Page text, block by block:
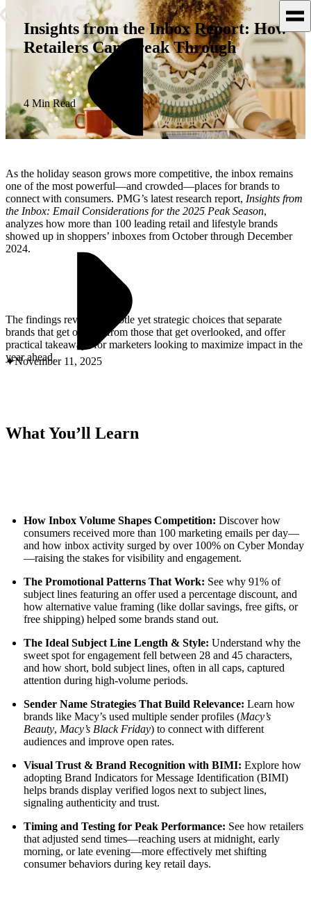
What We Do
Our Work
Team & Culture
TEAM & CULTURE
GRADUATE LEADERSHIP
PROGRAM
Insights & News
About PMG
ABOUT PMG
ALLI
Open Roles
November 11, 2025
Insights from the Inbox Report: How
Retailers Can Break Through
4 Min Read
As the holiday season grows more competitive, the inbox remains
one of the most powerful—and crowded—places for brands to
connect with consumers. PMG’s latest research report, Insights from
the Inbox: Email Considerations for the 2025 Peak Season,
analyzes how more than 100 leading retail and lifestyle brands
showed up in shoppers’ inboxes from October through December
2024.
The findings reveal the subtle yet strategic choices that separate
brands that get opened from those that get overlooked, and offer
practical takeaways for marketers looking to maximize impact in the
year ahead.
What You’ll Learn
How Inbox Volume Shapes Competition: Discover how
consumers received more than 100 marketing emails per day—
and how inbox activity surged by over 100% on Cyber Monday
—raising the stakes for visibility and engagement.
The Promotional Patterns That Work: See why 91% of
subject lines featuring an offer used a percentage discount, and
how alternative value framing (like dollar savings, free gifts, or
free shipping) helped some brands stand out.
The Ideal Subject Line Length & Style: Understand why the
sweet spot for engagement fell between 28 and 45 characters,
and how short, bold subject lines, often in all caps, captured
attention during high-volume periods.
Sender Name Strategies That Build Relevance: Learn how
brands like Macy’s used multiple sender profiles (Macy’s
Beauty, Macy’s Black Friday) to connect with different
audiences and improve open rates.
Visual Trust & Brand Recognition with BIMI: Explore how
adopting Brand Indicators for Message Identification (BIMI)
helps brands display verified logos next to subject lines,
signaling authenticity and trust.
Timing and Testing for Peak Performance: See how retailers
that adjusted send times—reaching users at midnight, early
morning, or late evening—more effectively met shifting
consumer behaviors during key retail days.